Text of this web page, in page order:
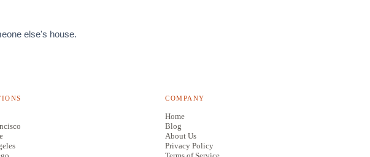
else's house.
COMPANY
Home
Blog
About Us
Privacy Policy